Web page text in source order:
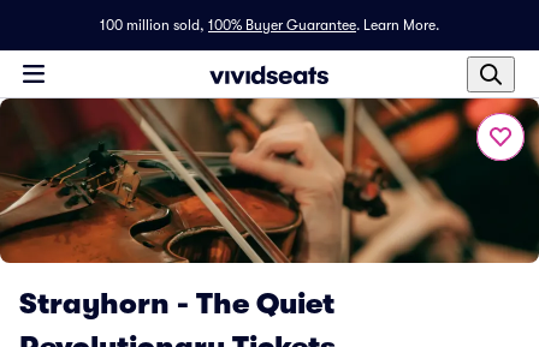
100 million sold, 100% Buyer Guarantee. Learn More.
Strayhorn - The Quiet